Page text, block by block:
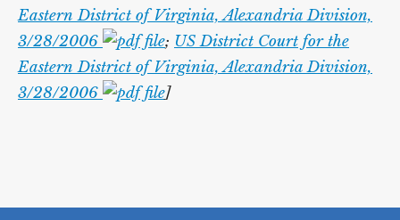
Eastern District of Virginia, Alexandria Division,
3/28/2006
; US District Court for the
Eastern District of Virginia, Alexandria Division,
3/28/2006
]